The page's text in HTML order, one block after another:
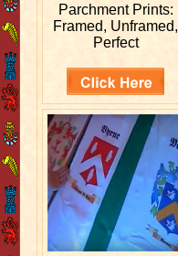
Parchment Prints:
Framed, Unframed,
Perfect